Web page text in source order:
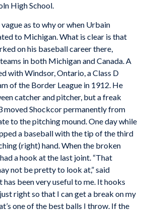
High School.
vague as to why or when Urbain
to Michigan. What is clear is that
on his baseball career there,
in both Michigan and Canada. A
with Windsor, Ontario, a Class D
of the Border League in 1912. He
catcher and pitcher, but a freak
moved Shockcor permanently from
to the pitching mound. One day while
a baseball with the tip of the third
(right) hand. When the broken
a hook at the last joint. “That
not be pretty to look at,” said
has been very useful to me. It hooks
right so that I can get a break on my
one of the best balls I throw. If the